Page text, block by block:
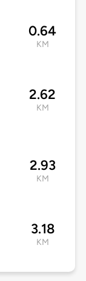
0.64
KM
2.62
KM
2.93
KM
3.18
KM